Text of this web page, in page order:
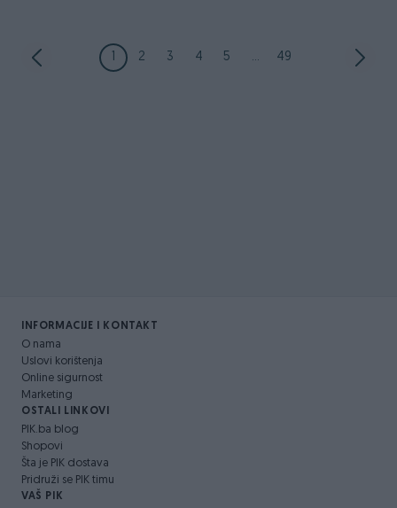
1 2 3 4 5 ... 49
INFORMACIJE I KONTAKT
O nama
Uslovi korištenja
Online sigurnost
Marketing
OSTALI LINKOVI
PIK.ba blog
Shopovi
Šta je PIK dostava
Pridruži se PIK timu
VAŠ PIK